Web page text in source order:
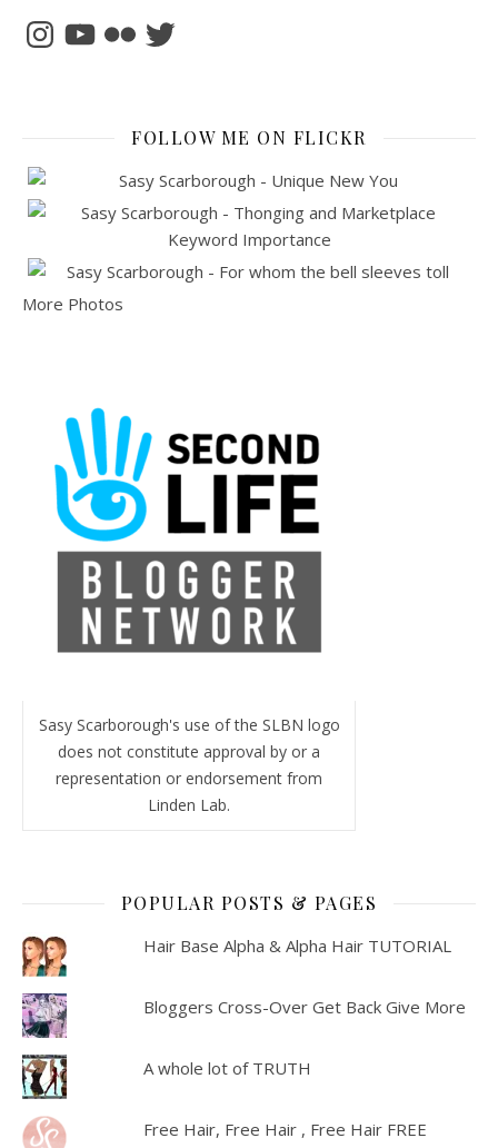
InstagramYouTubeFlickrTwitter
FOLLOW ME ON FLICKR
More Photos
Sasy Scarborough's use of the SLBN logo
does not constitute approval by or a
representation or endorsement from
Linden Lab.
POPULAR POSTS & PAGES
Hair Base Alpha & Alpha Hair TUTORIAL
Bloggers Cross-Over Get Back Give More
A whole lot of TRUTH
Free Hair, Free Hair , Free Hair FREE